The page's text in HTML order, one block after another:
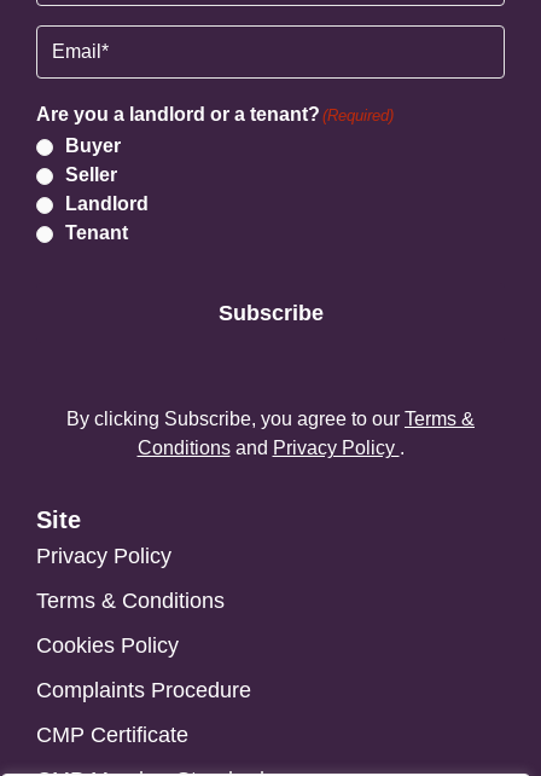
(Required)
Are you a landlord or a tenant? (Required)
Buyer
Seller
Landlord
Tenant
Subscribe
By clicking Subscribe, you agree to our Terms &
Conditionsand Privacy Policy .
Site
Privacy Policy
Terms & Conditions
Cookies Policy
Complaints Procedure
CMP Certificate